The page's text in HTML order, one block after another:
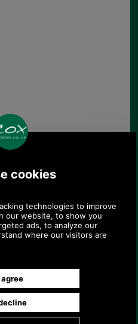
on 01494 775577 (if not